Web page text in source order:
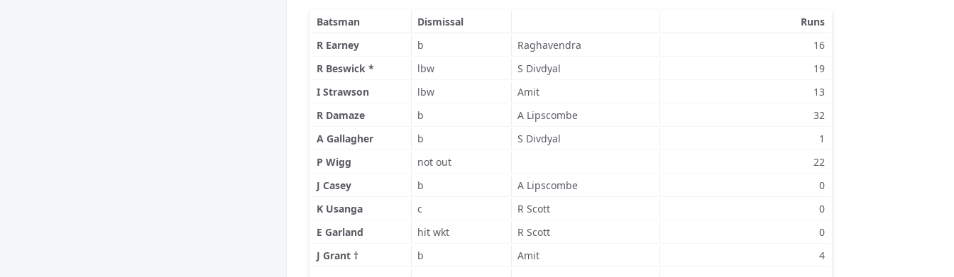
Batsman Dismissal
Runs
R Earney
b Raghavendra
16
R Beswick *
lbw S Divdyal
19
I Strawson
lbw Amit
13
R Damaze
b A Lipscombe
32
A Gallagher
b S Divdyal
1
P Wigg
not out
22
J Casey
b A Lipscombe
0
K Usanga
c R Scott
0
E Garland
hit wkt R Scott
0
J Grant †
b Amit 4